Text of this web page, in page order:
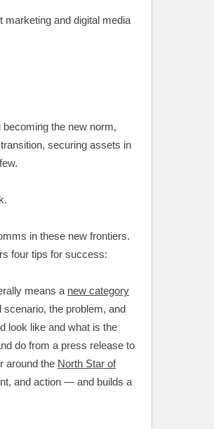
and digital media
becoming the new norm,
securing assets in
in these new frontiers.
four tips for success:
means a new category
the problem, and
look like and what is the
do from a press release to
around the North Star of
and action — and builds a